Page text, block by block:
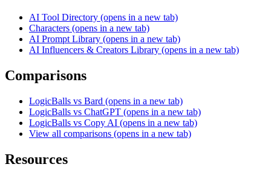
AI Tool Directory (opens in a new tab)
Characters (opens in a new tab)
AI Prompt Library (opens in a new tab)
AI Influencers & Creators Library (opens in a new tab)
Comparisons
LogicBalls vs Bard (opens in a new tab)
LogicBalls vs ChatGPT (opens in a new tab)
LogicBalls vs Copy AI (opens in a new tab)
View all comparisons (opens in a new tab)
Resources